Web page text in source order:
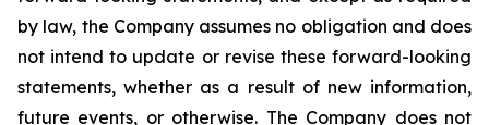
by law, the Company assumes no obligation and does
not intend to update or revise these forward-looking
statements, whether as a result of new information,
future events, or otherwise. The Company does not